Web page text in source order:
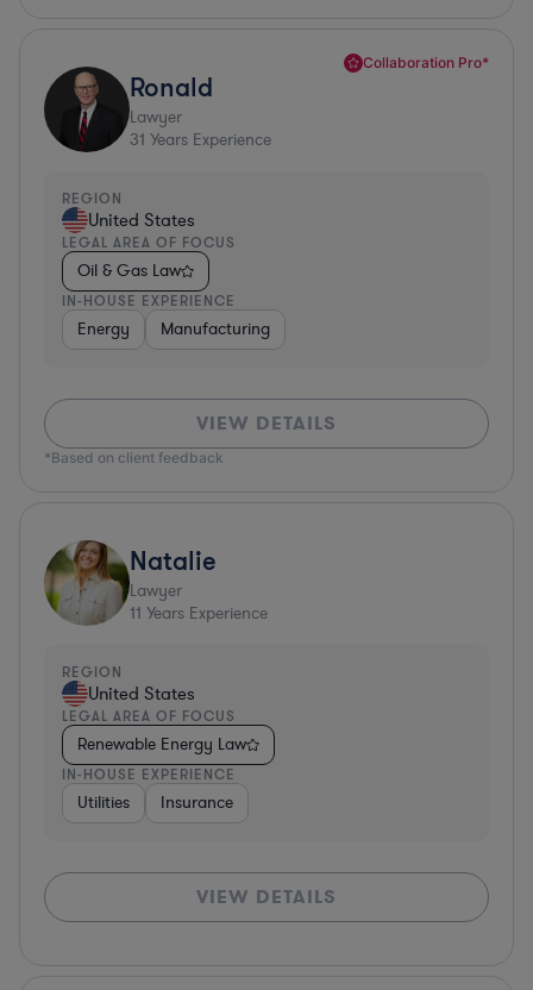
Collaboration Pro*
Ronald
Lawyer
31 Years Experience
REGION
United States
LEGAL AREA OF FOCUS
Oil & Gas Law
IN-HOUSE EXPERIENCE
Energy Manufacturing
VIEW DETAILS
*Based on client feedback
Natalie
Lawyer
11 Years Experience
REGION
United States
LEGAL AREA OF FOCUS
Renewable Energy Law
IN-HOUSE EXPERIENCE
Utilities Insurance
VIEW DETAILS